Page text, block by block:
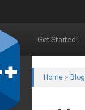
Get Started!
Home » Blog